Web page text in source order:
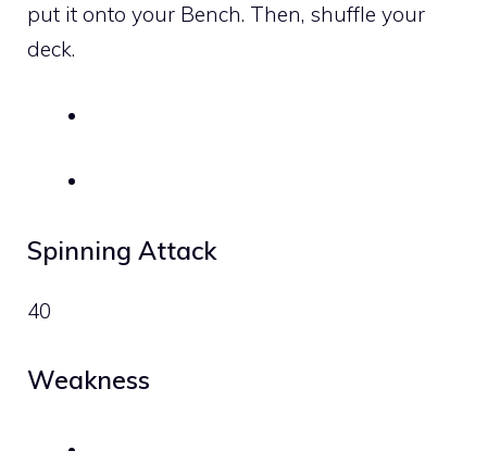
put it onto your Bench. Then, shuffle your
deck.
Spinning Attack
40
Weakness